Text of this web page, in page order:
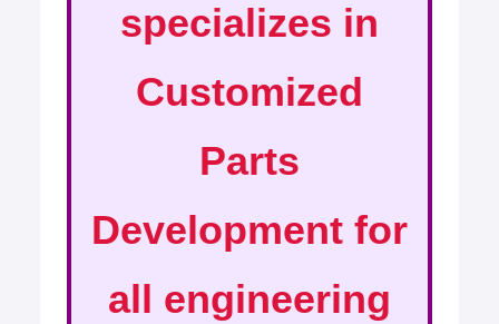
specializes in
Customized
Parts
Development for
all engineering